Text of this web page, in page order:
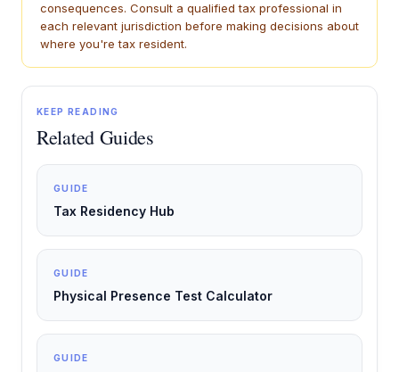
consequences. Consult a qualified tax professional in
each relevant jurisdiction before making decisions about
where you're tax resident.
KEEP READING
Related Guides
GUIDE
Tax Residency Hub
GUIDE
Physical Presence Test Calculator
GUIDE